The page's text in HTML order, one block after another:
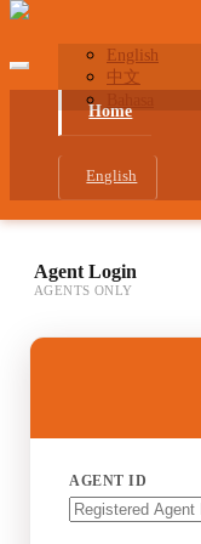
Home
English
English
中文
Agent Login
AGENTS ONLY
AGENT ID